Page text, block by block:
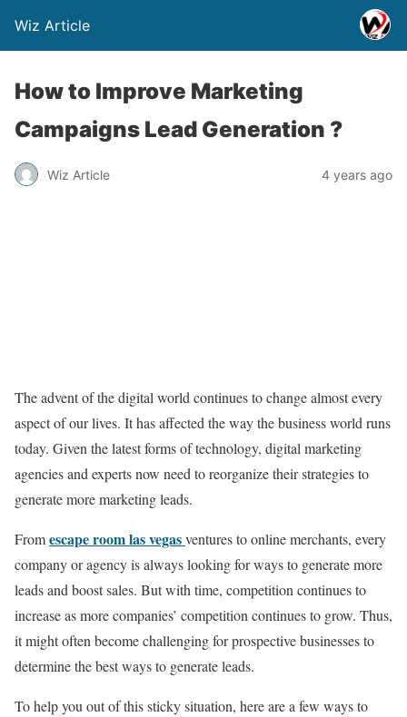
Wiz Article
How to Improve Marketing
Campaigns Lead Generation ?
Wiz Article 4 years ago
The advent of the digital world continues to change almost every
aspect of our lives. It has affected the way the business world runs
today. Given the latest forms of technology, digital marketing
agencies and experts now need to reorganize their strategies to
generate more marketing leads.
Fromescape room las vegasventures to online merchants, every
company or agency is always looking for ways to generate more
leads and boost sales. But with time, competition continues to
increase as more companies’ competition continues to grow. Thus,
it might often become challenging for prospective businesses to
determine the best ways to generate leads.
To help you out of this sticky situation, here are a few ways to